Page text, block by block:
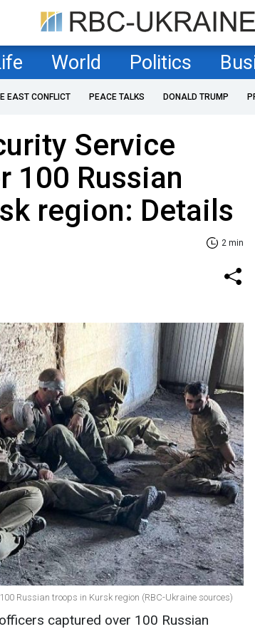
World Politics
EAST CONFLICT PEACE TALKS DONALD TRUMP
Service
100 Russian
region: Details
2 min
Russian troops in Kursk region (RBC-Ukraine sources)
captured over 100 Russian